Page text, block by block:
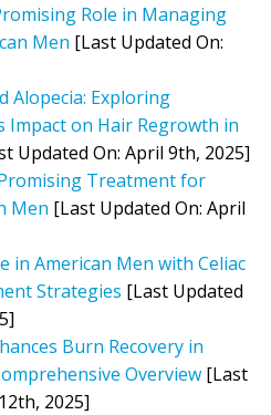
Role in Managing
Men [Last Updated On:
Alopecia: Exploring
Impact on Hair Regrowth in
Updated On: April 9th, 2025]
Treatment for
Men [Last Updated On: April
in American Men with Celiac
Strategies [Last Updated
Burn Recovery in
Overview [Last
2025]